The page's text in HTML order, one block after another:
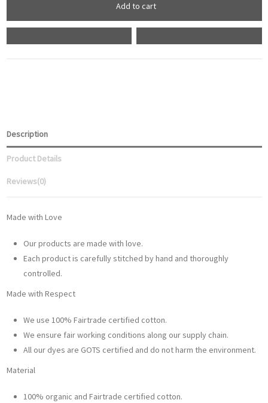
Add to cart
Description
Product Details
Reviews(0)
Made with Love
Our products are made with love.
Each product is carefully stitched by hand and thoroughly
controlled.
Made with Respect
We use 100% Fairtrade certified cotton.
We ensure fair working conditions along our supply chain.
All our dyes are GOTS certified and do not harm the environment.
Material
100% organic and Fairtrade certified cotton.